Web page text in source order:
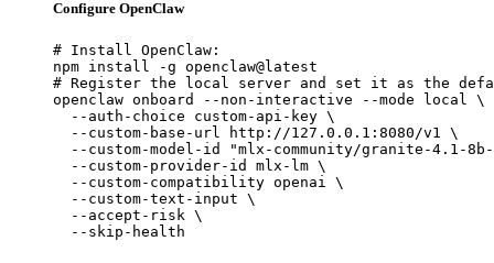
Configure OpenClaw
# Install OpenClaw:
npm install -g openclaw@latest
# Register the local server and set it as the
openclaw onboard --non-interactive --mode local \
  --auth-choice custom-api-key \
  --custom-base-url http://127.0.0.1:8080/v1 \
--custom-model-id "mlx-community/granite-4.1-
  --custom-provider-id mlx-lm \
  --custom-compatibility openai \
  --custom-text-input \
  --accept-risk \
  --skip-health